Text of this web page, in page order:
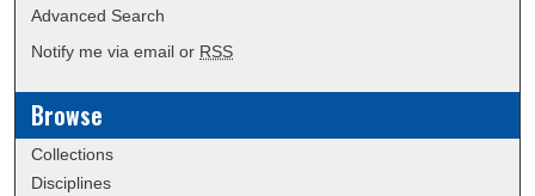
Advanced Search
Notify me via email or RSS
Browse
Collections
Disciplines